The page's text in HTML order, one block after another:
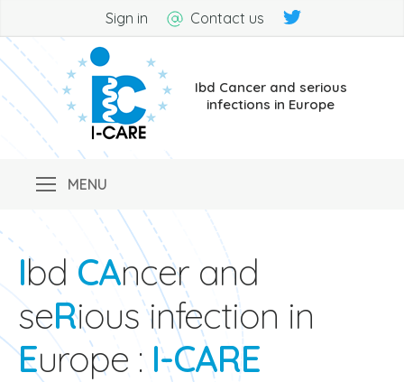
Sign in Contact us
Ibd Cancer and serious
infections in Europe
Ibd CAncer and
seRious infection in
Europe : I-CARE